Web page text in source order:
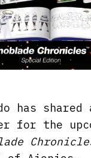
has shared
for the